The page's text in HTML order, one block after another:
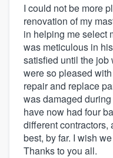
I could not be more
renovation of my
in helping me select
was meticulous in
satisfied until the job
were so pleased
repair and replace
was damaged
have now had four
different
best, by far. I wish
Thanks to you all.